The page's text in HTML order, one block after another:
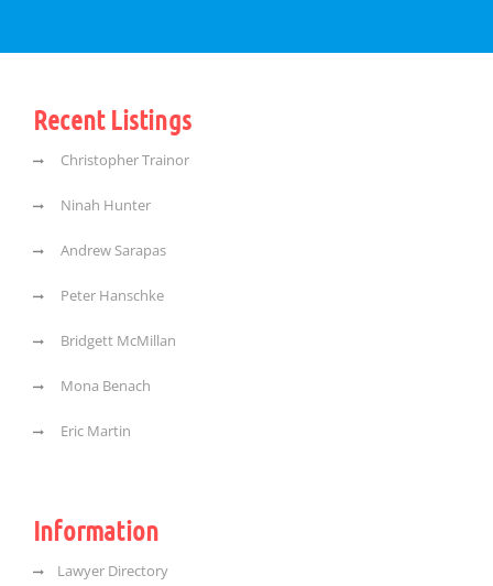
Recent Listings
Christopher Trainor
Ninah Hunter
Andrew Sarapas
Peter Hanschke
Bridgett McMillan
Mona Benach
Eric Martin
Information
Lawyer Directory